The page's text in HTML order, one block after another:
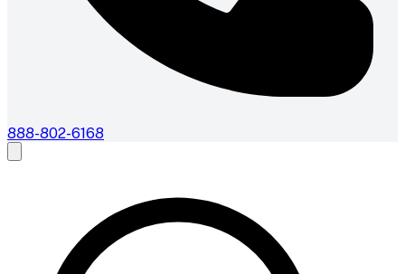
888-802-6168